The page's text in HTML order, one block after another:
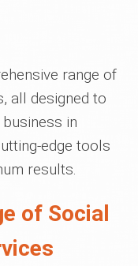
range of
all designed to
in
edge tools
results.
of Social